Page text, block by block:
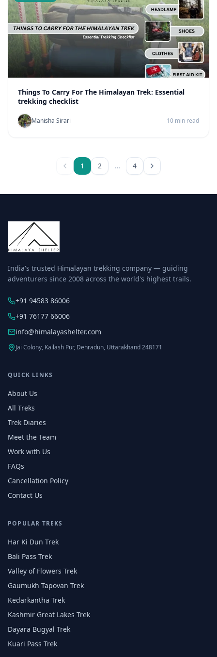
Things To Carry For The Himalayan Trek: Essential
trekking checklist
Manisha Sirari 10 min read
1 2 … 4
India's trusted Himalayan trekking company — guiding
adventurers since 2008 across the world's highest trails.
+91 94583 86006
+91 76177 66006
info@himalayashelter.com
Jai Colony, Kailash Pur, Dehradun, Uttarakhand 248171
QUICK LINKS
About Us
All Treks
Trek Diaries
Meet the Team
Work with Us
FAQs
Cancellation Policy
Contact Us
POPULAR TREKS
Har Ki Dun Trek
Bali Pass Trek
Valley of Flowers Trek
Gaumukh Tapovan Trek
Kedarkantha Trek
Kashmir Great Lakes Trek
Dayara Bugyal Trek
Kuari Pass Trek